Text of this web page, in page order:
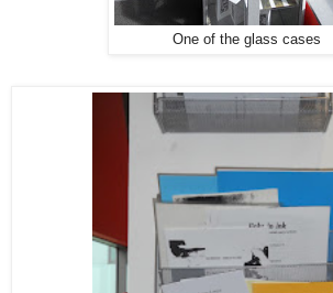
One of the glass cases